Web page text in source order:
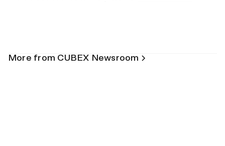
More from CUBEX Newsroom